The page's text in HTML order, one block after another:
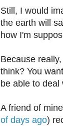
Still, I would
the earth will
how I'm
Because
think? You
be able to deal
A friend of
of days ago)